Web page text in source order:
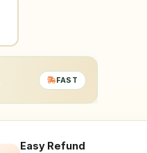
FAST
Easy Refund